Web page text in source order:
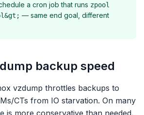
a cron job that runs zpool
— same end goal, different
backup speed
vzdump throttles backups to
CTs from IO starvation. On many
is more conservative than needed.